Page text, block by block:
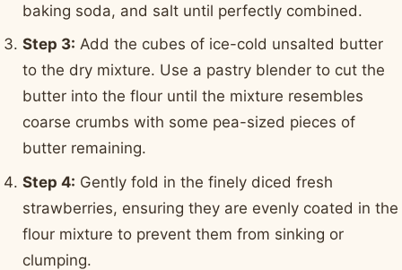
baking soda, and salt until perfectly combined.
Step 3: Add the cubes of ice-cold unsalted butter
to the dry mixture. Use a pastry blender to cut the
butter into the flour until the mixture resembles
coarse crumbs with some pea-sized pieces of
butter remaining.
Step 4: Gently fold in the finely diced fresh
strawberries, ensuring they are evenly coated in the
flour mixture to prevent them from sinking or
clumping.